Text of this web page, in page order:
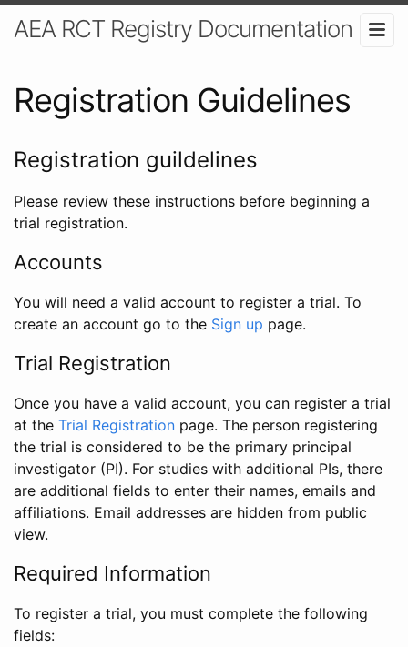
AEA RCT Registry Documentation
Registration Guidelines
Registration guildelines
Please review these instructions before beginning a
trial registration.
Accounts
You will need a valid account to register a trial. To
create an account go to the Sign up page.
Trial Registration
Once you have a valid account, you can register a trial
at the Trial Registration page. The person registering
the trial is considered to be the primary principal
investigator (PI). For studies with additional PIs, there
are additional fields to enter their names, emails and
affiliations. Email addresses are hidden from public
view.
Required Information
To register a trial, you must complete the following
fields: